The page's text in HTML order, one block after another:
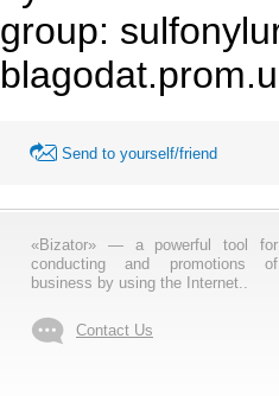
group:
Send to yourself/friend
«Bizator» — a powerful tool for
conducting and promotions of
business by using the Internet..
Contact Us